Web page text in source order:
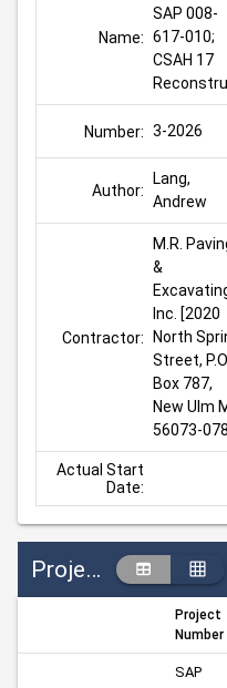
Name:
SAP 008-
617-010;
CSAH 17
Number: 3-2026
Author:
Lang,
Andrew
Contractor:
M.R.
&
Inc. [2020
North
Street, P.O.
Box 787,
New Ulm
56073-
Actual Start
Date:
Projects
Project
Number
SAP